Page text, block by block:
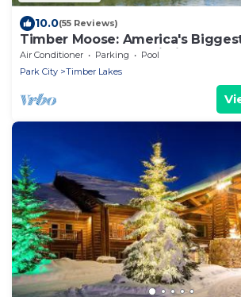
10.0(55 Reviews)
Timber Moose: America's
26,500 square feet, big indoor
Air Conditioner Parking
Pool
Park City
Timber Lakes